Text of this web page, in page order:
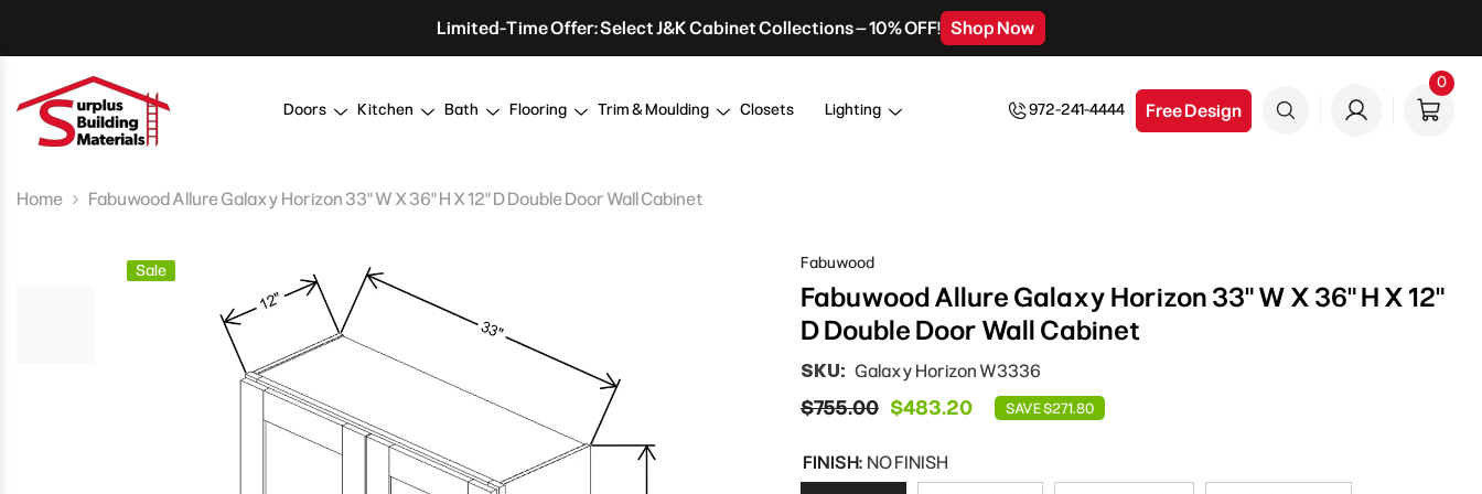
Limited-Time Offer: Select J&K Cabinet Collections – 10% OFF! Shop Now
Doors Kitchen Bath Flooring Trim & Moulding Closets Lighting 972-241-4444 Free Design
00
Home Fabuwood Allure Galaxy Horizon 33" W X 36" H X 12" D Double Door Wall Cabinet
Sale Fabuwood
Fabuwood Allure Galaxy Horizon 33" W X 36" H X 12"
D Double Door Wall Cabinet
SKU: Galaxy Horizon W3336
$755.00 $483.20 SAVE $271.80
FINISH: NO FINISH